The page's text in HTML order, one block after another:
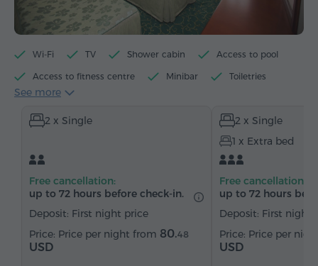
Wi-Fi TV Shower cabin Access to pool
Access to fitness centre Minibar Toiletries
Towels
Wardrobe/Closet Armchair Safe
Refrigerator
See more
2 x Single
Free cancellation:
up to 72 hours before check-in.
Deposit: First night price
Price per night from 80.48
USD
2 x Single
1 x Extra bed
Free cancellation:
up to 72 hours
Deposit: First night
Price per
USD